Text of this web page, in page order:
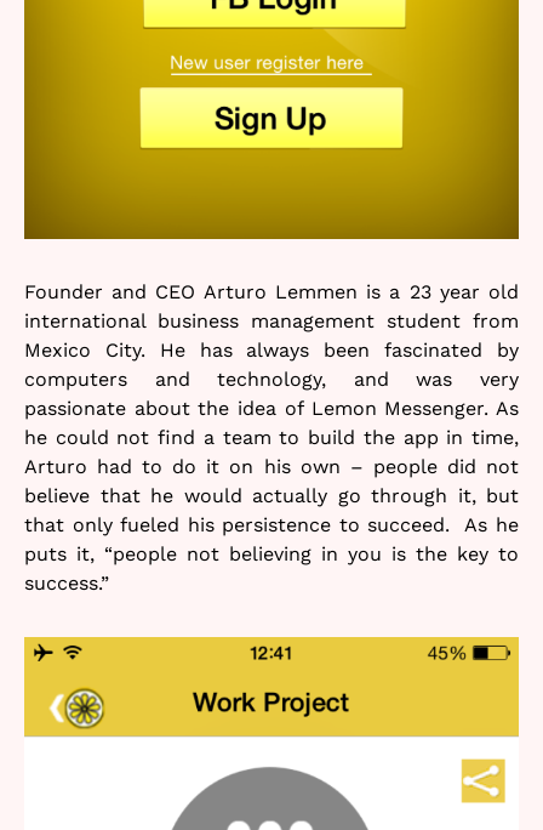
Founder and CEO Arturo Lemmen is a 23 year old
international business management student from
Mexico City. He has always been fascinated by
computers and technology, and was very
passionate about the idea of Lemon Messenger. As
he could not find a team to build the app in time,
Arturo had to do it on his own – people did not
believe that he would actually go through it, but
that only fueled his persistence to succeed. As he
puts it, “people not believing in you is the key to
success.”